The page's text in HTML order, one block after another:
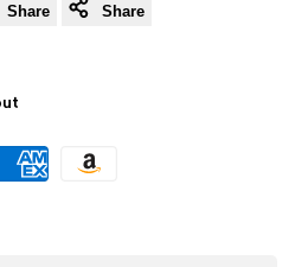
Share Share